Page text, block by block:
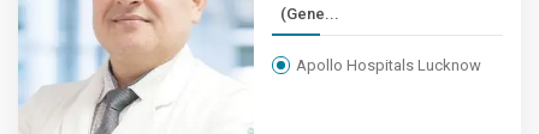
(Gene...
Apollo Hospitals Lucknow